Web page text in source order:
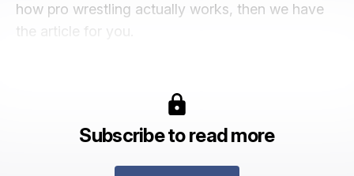
how pro wrestling actually works, then we have
the article for you.
Subscribe to read more